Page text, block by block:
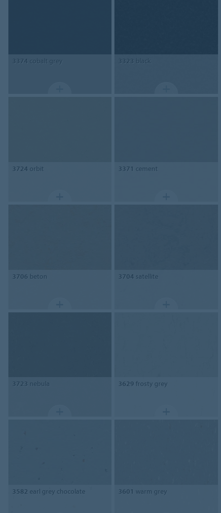
3374 cobalt grey 3323 black
3724 orbit 3371 cement
3706 beton 3704 satellite
3723 nebula 3629 frosty grey
3582 earl grey chocolate 3601 warm grey